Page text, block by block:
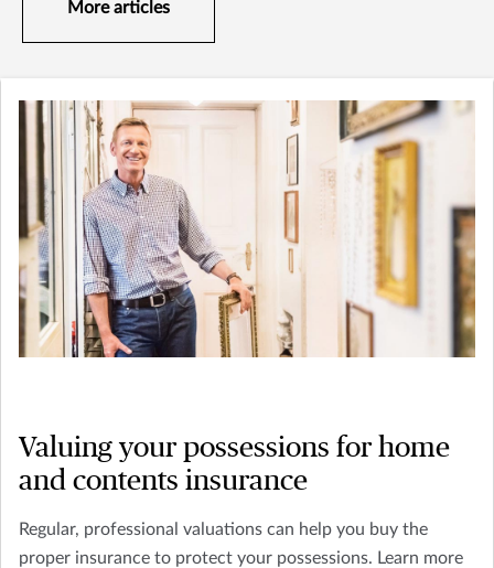
More articles
Valuing your possessions for home
and contents insurance
Regular, professional valuations can help you buy the
proper insurance to protect your possessions. Learn more